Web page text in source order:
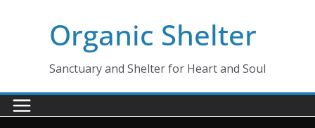
Organic Shelter
Sanctuary and Shelter for Heart and Soul